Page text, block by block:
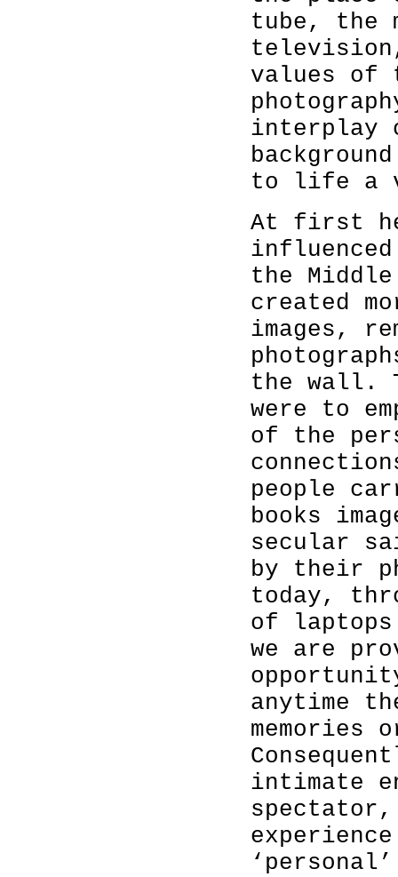
tube, the
values of
interplay
to life a
At first
the
created
images,
the wall.
were to
of the
people
books
secular
by their
today,
of
we are
anytime
memories
intimate